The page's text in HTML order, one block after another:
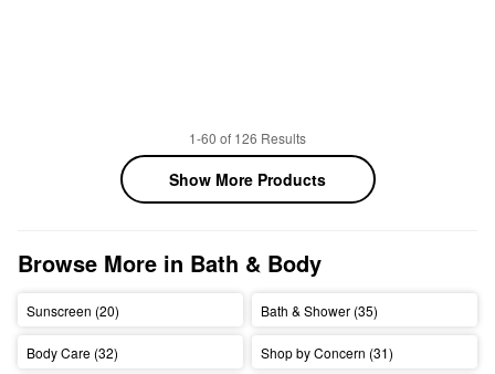
1-60 of 126 Results
Show More Products
Browse More in Bath & Body
Sunscreen (20) Bath & Shower (35)
Body Care (32) Shop by Concern (31)